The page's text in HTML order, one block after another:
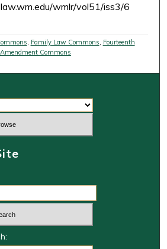
wmlr/vol51/iss3/6
, Family Law Commons, Fourteenth
Amendment Commons